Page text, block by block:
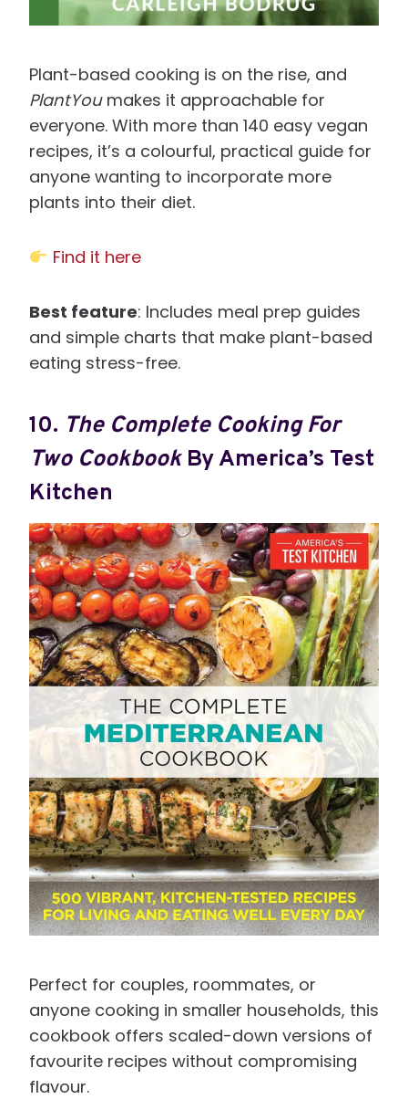
Plant-based cooking is on the rise, and
PlantYoumakes it approachable for
everyone. With more than 140 easy vegan
recipes, it’s a colourful, practical guide for
anyone wanting to incorporate more
plants into their diet.
Find it here
Best feature: Includes meal prep guides
and simple charts that make plant-based
eating stress-free.
10. The Complete Cooking For
Two CookbookBy America’s Test
Kitchen
Perfect for couples, roommates, or
anyone cooking in smaller households, this
cookbook offers scaled-down versions of
favourite recipes without compromising
flavour.